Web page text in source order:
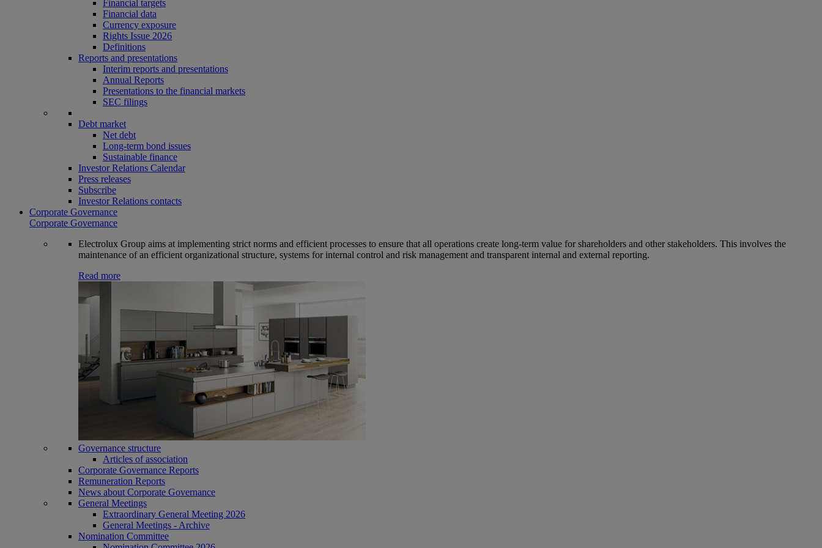
Financial targets
Financial data
Currency exposure
Rights Issue 2026
Definitions
Reports and presentations
Interim reports and presentations
Annual Reports
Presentations to the financial markets
SEC filings
Debt market
Net debt
Long-term bond issues
Sustainable finance
Investor Relations Calendar
Press releases
Subscribe
Investor Relations contacts
Corporate Governance
Corporate Governance
Electrolux Group aims at implementing strict norms and efficient processes to ensure that all operations create long-term value for shareholders and other stakeholders. This involves the
maintenance of an efficient organizational structure, systems for internal control and risk management and transparent internal and external reporting.
Read more
Governance structure
Articles of association
Corporate Governance Reports
Remuneration Reports
News about Corporate Governance
General Meetings
Extraordinary General Meeting 2026
General Meetings - Archive
Nomination Committee